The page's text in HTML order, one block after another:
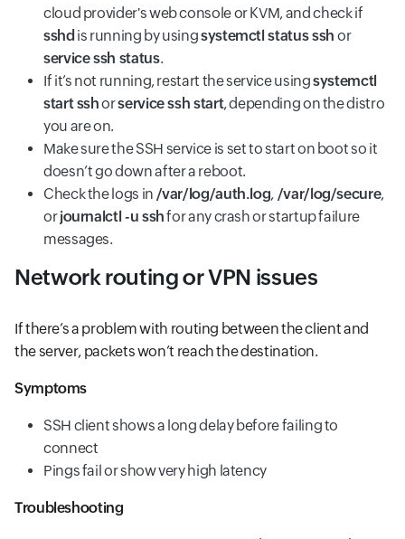
cloud provider's web console or KVM, and check if
sshd is running by usingsystemctl status sshor
service ssh status.
If it’s not running, restart the service usingsystemctl
start sshorservice ssh start, depending on the distro
you are on.
Make sure the SSH service is set to start on boot so it
doesn’t go down after a reboot.
Check the logs in /var/log/auth.log, /var/log/secure,
orjournalctl -u sshfor any crash or startup failure
messages.
Network routing or VPN issues
If there’s a problem with routing between the client and
the server, packets won’t reach the destination.
Symptoms
SSH client shows a long delay before failing to
connect
Pings fail or show very high latency
Troubleshooting